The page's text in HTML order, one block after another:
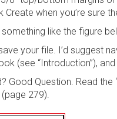
Create when you’re sure
like the figure
your file. I’d suggest
(see “Introduction”),
Good Question. Read
(page 279).